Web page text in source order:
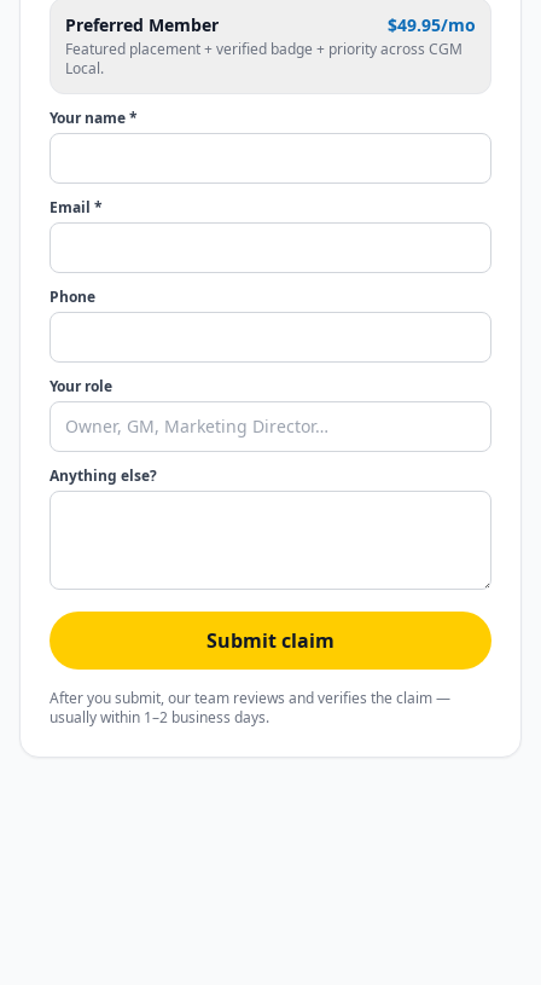
Preferred Member $49.95/mo
Featured placement + verified badge + priority across CGM
Local.
Your name *
Email *
Phone
Your role
Anything else?
Submit claim
After you submit, our team reviews and verifies the claim —
usually within 1–2 business days.